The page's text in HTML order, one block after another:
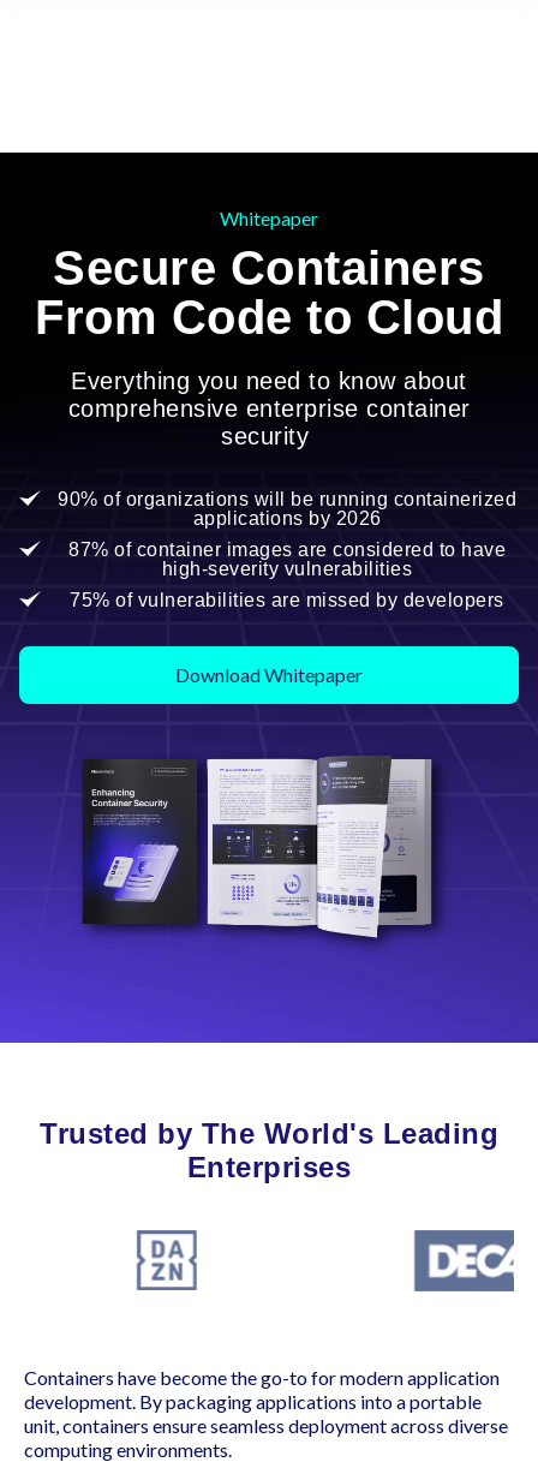
Whitepaper
Secure Containers
From Code to Cloud
Everything you need to know about
comprehensive enterprise container
security
90% of organizations will be running containerized
applications by 2026
87% of container images are considered to have
high-severity vulnerabilities
75% of vulnerabilities are missed by developers
Download Whitepaper
Trusted by The World's Leading
Enterprises
Containers have become the go-to for modern application
development. By packaging applications into a portable
unit, containers ensure seamless deployment across diverse
computing environments.